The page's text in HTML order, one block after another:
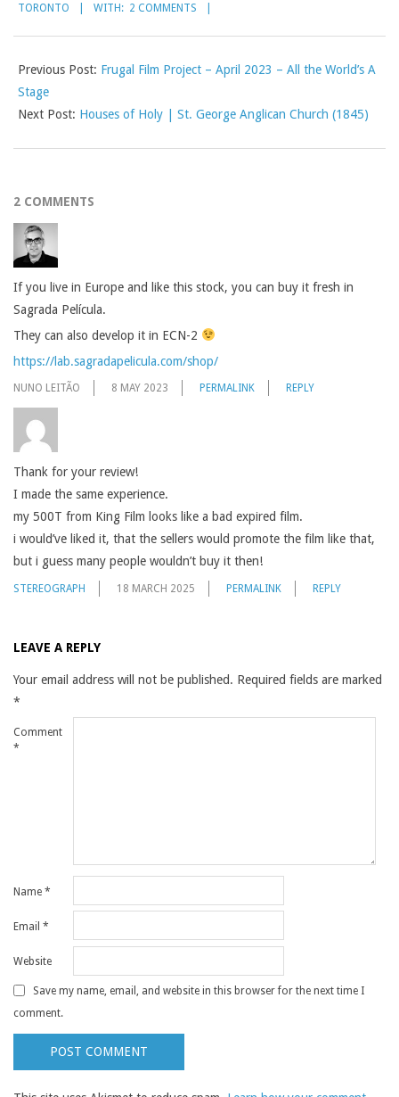
TORONTO
WITH: 2 COMMENTS
Previous Post: Frugal Film Project – April 2023 – All the World’s A
Stage
Next Post: Houses of Holy | St. George Anglican Church (1845)
2 COMMENTS
If you live in Europe and like this stock, you can buy it fresh in
Sagrada Película.
They can also develop it in ECN-2
https://lab.sagradapelicula.com/shop/
NUNO LEITÃO 8 MAY 2023 PERMALINK REPLY
Thank for your review!
I made the same experience.
my 500T from King Film looks like a bad expired film.
i would’ve liked it, that the sellers would promote the film like that,
but i guess many people wouldn’t buy it then!
STEREOGRAPH 18 MARCH 2025 PERMALINK REPLY
LEAVE A REPLY
Your email address will not be published. Required fields are marked
*
Comment
*
Name *
Email *
Website
Save my name, email, and website in this browser for the next time I
comment.